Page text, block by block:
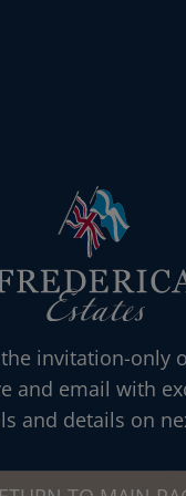
invitation-only
and email with
and details on